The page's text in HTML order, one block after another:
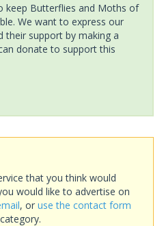
keep Butterflies and Moths of
We want to express our
their support by making a
donate to support this
that you think would
would like to advertise on
, or use the contact form